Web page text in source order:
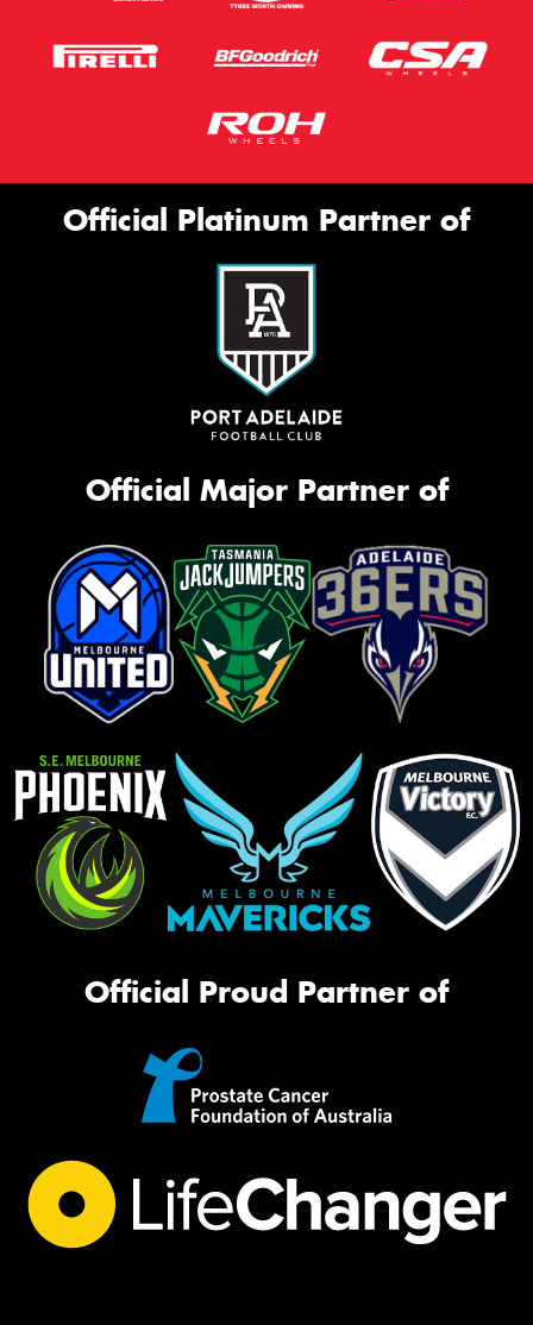
Official Platinum Partner of
Official Major Partner of
Official Proud Partner of